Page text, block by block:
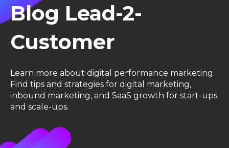
Blog Lead-2-
Customer
Learn more about digital performance marketing.
Find tips and strategies for digital marketing,
inbound marketing, and SaaS growth for start-ups
and scale-ups.